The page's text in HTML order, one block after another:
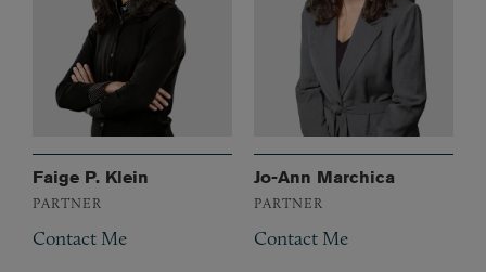
Faige P. Klein
PARTNER
Contact Me
Jo-Ann Marchica
PARTNER
Contact Me